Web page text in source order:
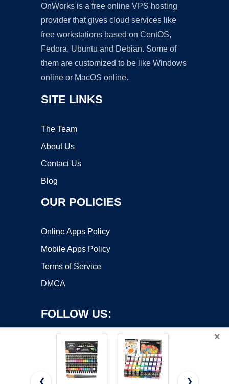
OnWorks is a free online VPS hosting
provider that gives cloud services like
free workstations based on CentOS,
Fedora, Ubuntu and Debian. Some of
them are customized to be like Windows
online or MacOS online.
SITE LINKS
The Team
About Us
Contact Us
Blog
OUR POLICIES
Online Apps Policy
Mobile Apps Policy
Terms of Service
DMCA
FOLLOW US:
×
❮ ❯